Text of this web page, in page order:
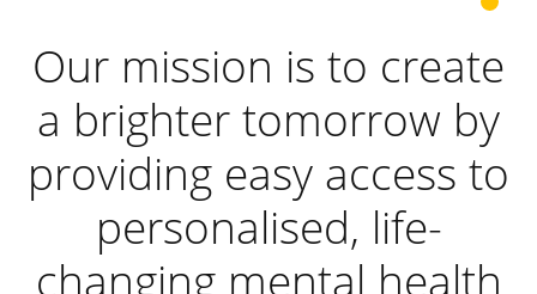
Our mission is to create
a brighter tomorrow by
providing easy access to
personalised, life-
changing mental health